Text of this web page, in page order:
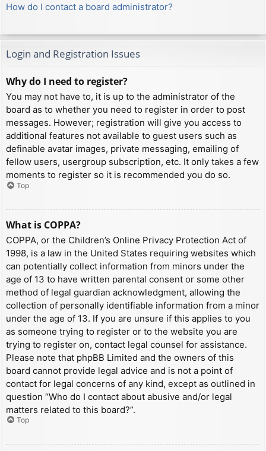
How do I contact a board administrator?
Login and Registration Issues
Why do I need to register?
You may not have to, it is up to the administrator of the
board as to whether you need to register in order to post
messages. However; registration will give you access to
additional features not available to guest users such as
definable avatar images, private messaging, emailing of
fellow users, usergroup subscription, etc. It only takes a few
moments to register so it is recommended you do so.
Top
What is COPPA?
COPPA, or the Children’s Online Privacy Protection Act of
1998, is a law in the United States requiring websites which
can potentially collect information from minors under the
age of 13 to have written parental consent or some other
method of legal guardian acknowledgment, allowing the
collection of personally identifiable information from a minor
under the age of 13. If you are unsure if this applies to you
as someone trying to register or to the website you are
trying to register on, contact legal counsel for assistance.
Please note that phpBB Limited and the owners of this
board cannot provide legal advice and is not a point of
contact for legal concerns of any kind, except as outlined in
question “Who do I contact about abusive and/or legal
matters related to this board?”.
Top